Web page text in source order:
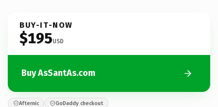
BUY-IT-NOW
$195USD
Buy AsSantAs.com
Afternic GoDaddy checkout